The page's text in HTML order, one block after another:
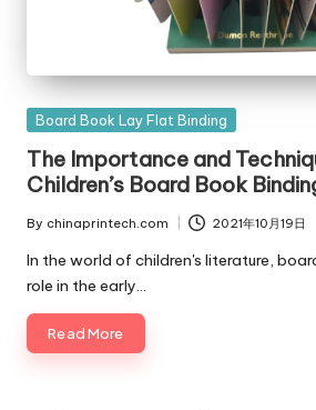
Posted
Board Book Lay Flat Binding
The Importance and
Children’s Board Book
Posted
by
By chinaprintech.com 2021年10月19日
In the world of children's literature,
role in the early…
Read More